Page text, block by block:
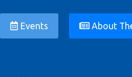
Events About